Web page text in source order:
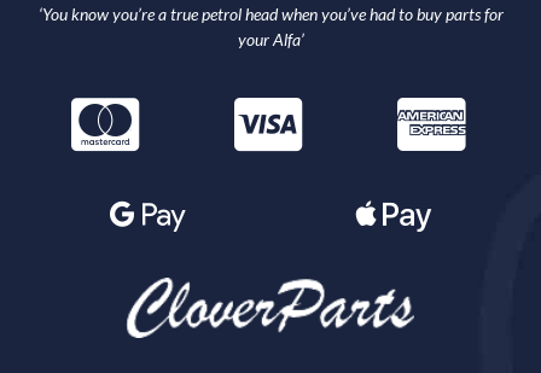
‘You know you’re a true petrol head when you’ve had to buy parts for
your Alfa’